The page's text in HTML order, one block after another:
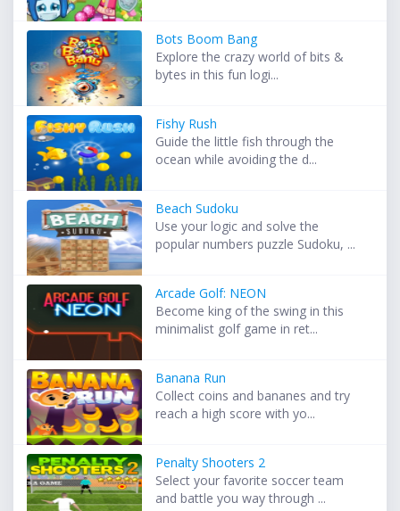
Bots Boom Bang
Explore the crazy world of bits &
bytes in this fun logi...
Fishy Rush
Guide the little fish through the
ocean while avoiding the d...
Beach Sudoku
Use your logic and solve the
popular numbers puzzle Sudoku, ...
Arcade Golf: NEON
Become king of the swing in this
minimalist golf game in ret...
Banana Run
Collect coins and bananes and try
reach a high score with yo...
Penalty Shooters 2
Select your favorite soccer team
and battle you way through ...